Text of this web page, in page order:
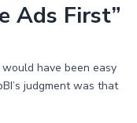
Ads First”
have been easy
judgment was that